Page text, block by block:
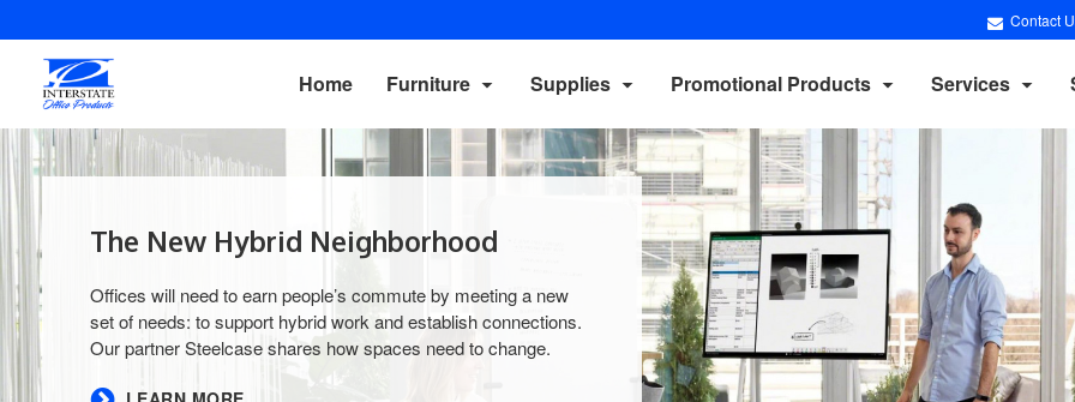
Contact
Home Furniture Supplies Promotional Products Services
The New Hybrid Neighborhood
Offices will need to earn people’s commute by meeting a new
set of needs: to support hybrid work and establish connections.
Our partner Steelcase shares how spaces need to change.​